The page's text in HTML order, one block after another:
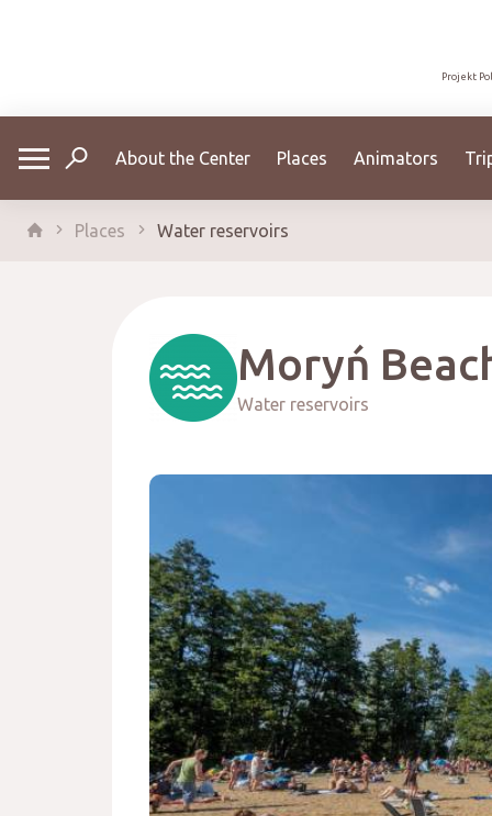
Projekt
About the Center Places Animators
Places Water reservoirs
Moryń
Water reservoirs